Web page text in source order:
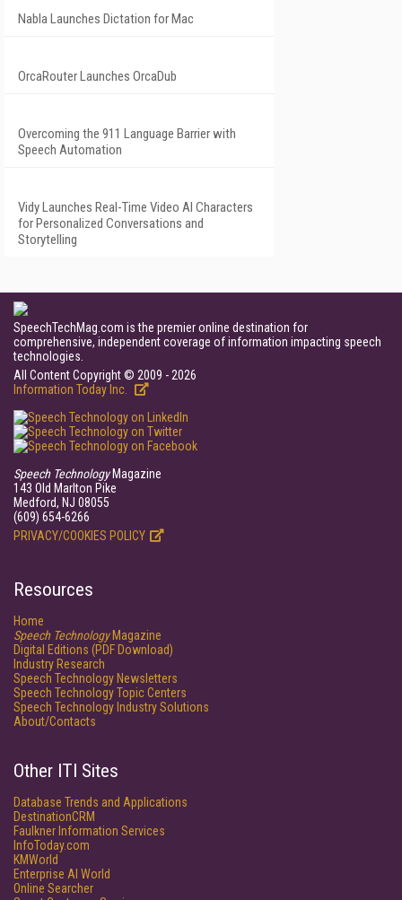
Nabla Launches Dictation for Mac
OrcaRouter Launches OrcaDub
Overcoming the 911 Language Barrier with
Speech Automation
Vidy Launches Real-Time Video AI Characters
for Personalized Conversations and
Storytelling
SpeechTechMag.com is the premier online destination for
comprehensive, independent coverage of information impacting speech
technologies.
All Content Copyright © 2009 - 2026
Information Today Inc.
Speech TechnologyMagazine
143 Old Marlton Pike
Medford, NJ 08055
(609) 654-6266
PRIVACY/COOKIES POLICY
Resources
Home
Speech TechnologyMagazine
Digital Editions (PDF Download)
Industry Research
Speech Technology Newsletters
Speech Technology Topic Centers
Speech Technology Industry Solutions
About/Contacts
Other ITI Sites
Database Trends and Applications
DestinationCRM
Faulkner Information Services
InfoToday.com
KMWorld
Enterprise AI World
Online Searcher